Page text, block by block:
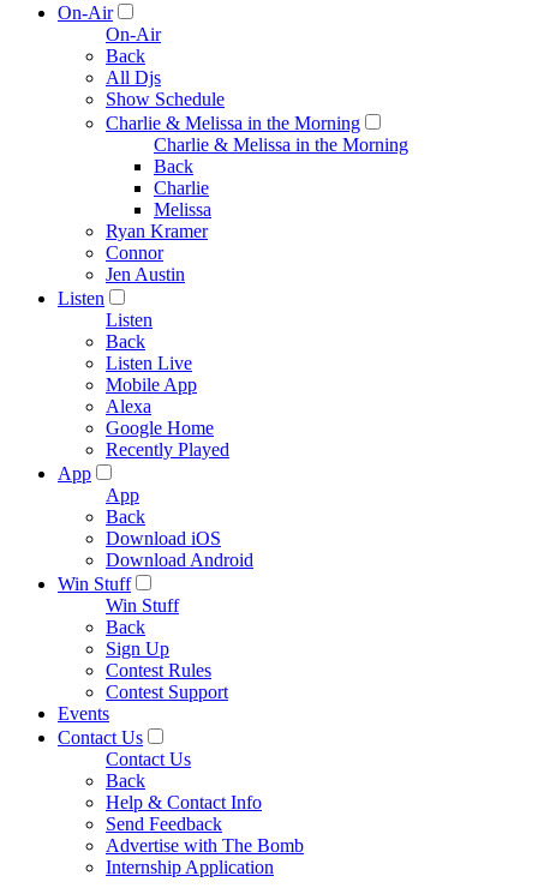
On-Air
On-Air
Back
All Djs
Show Schedule
Charlie & Melissa in the Morning
Charlie & Melissa in the Morning
Back
Charlie
Melissa
Ryan Kramer
Connor
Jen Austin
Listen
Listen
Back
Listen Live
Mobile App
Alexa
Google Home
Recently Played
App
App
Back
Download iOS
Download Android
Win Stuff
Win Stuff
Back
Sign Up
Contest Rules
Contest Support
Events
Contact Us
Contact Us
Back
Help & Contact Info
Send Feedback
Advertise with The Bomb
Internship Application